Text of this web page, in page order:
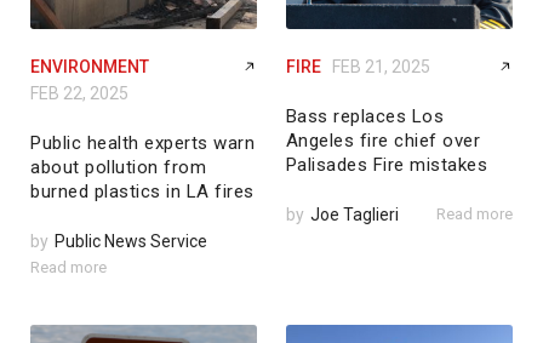
ENVIRONMENT
FEB 22, 2025
Public health experts warn
about pollution from
burned plastics in LA fires
by Public News Service
Read more
FIRE FEB 21, 2025
Bass replaces Los
Angeles fire chief over
Palisades Fire mistakes
by Joe Taglieri Read more